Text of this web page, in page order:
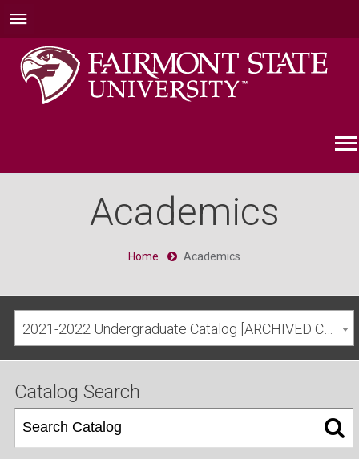
Academics
Home Academics
Catalog Search